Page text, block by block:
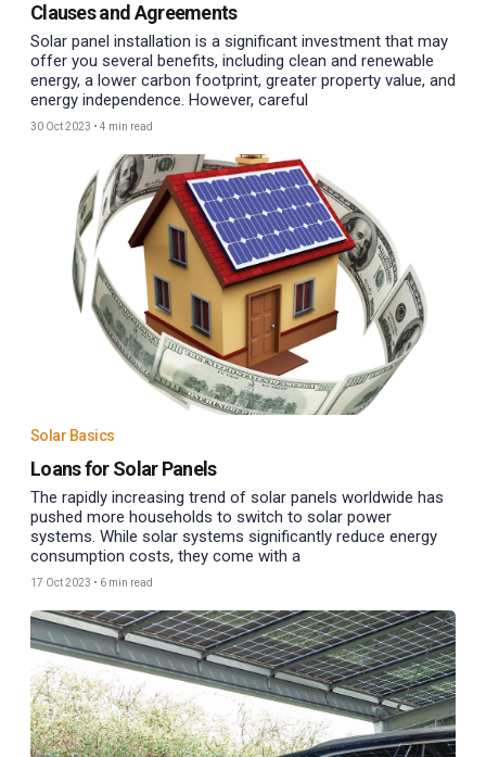
Clauses and Agreements
Solar panel installation is a significant investment that may
offer you several benefits, including clean and renewable
energy, a lower carbon footprint, greater property value, and
energy independence. However, careful
30 Oct 2023 • 4 min read
Solar Basics
Loans for Solar Panels
The rapidly increasing trend of solar panels worldwide has
pushed more households to switch to solar power
systems. While solar systems significantly reduce energy
consumption costs, they come with a
17 Oct 2023 • 6 min read